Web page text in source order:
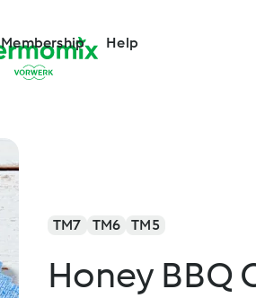
Membership Help
TM7 TM6 TM5
Honey BBQ